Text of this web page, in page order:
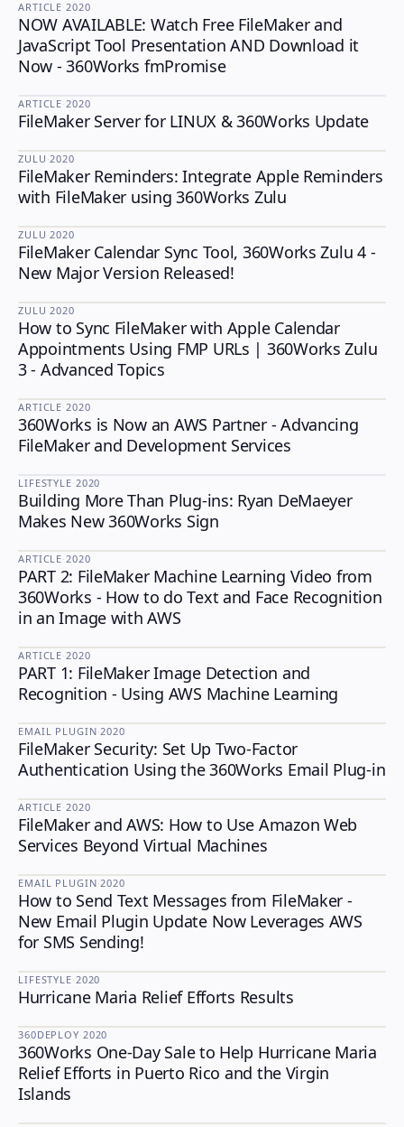
ARTICLE·2020
NOW AVAILABLE: Watch Free FileMaker and
JavaScript Tool Presentation AND Download it
Now - 360Works fmPromise
ARTICLE·2020
FileMaker Server for LINUX & 360Works Update
ZULU
ZULU ·2020
FileMaker Reminders: Integrate Apple Reminders
with FileMaker using 360Works Zulu
ZULU
ZULU ·2020
FileMaker Calendar Sync Tool, 360Works Zulu 4 -
New Major Version Released!
ZULU
ZULU ·2020
How to Sync FileMaker with Apple Calendar
Appointments Using FMP URLs | 360Works Zulu
3 - Advanced Topics
ARTICLE·2020
360Works is Now an AWS Partner - Advancing
FileMaker and Development Services
LIFESTYLE
LIFESTYLE·2020
Building More Than Plug-ins: Ryan DeMaeyer
Makes New 360Works Sign
ARTICLE·2020
PART 2: FileMaker Machine Learning Video from
360Works - How to do Text and Face Recognition
in an Image with AWS
ARTICLE·2020
PART 1: FileMaker Image Detection and
Recognition - Using AWS Machine Learning
EMAIL PLUGIN
EMAIL PLUGIN·2020
FileMaker Security: Set Up Two-Factor
Authentication Using the 360Works Email Plug-in
ARTICLE·2020
FileMaker and AWS: How to Use Amazon Web
Services Beyond Virtual Machines
EMAIL PLUGIN
EMAIL PLUGIN·2020
How to Send Text Messages from FileMaker -
New Email Plugin Update Now Leverages AWS
for SMS Sending!
LIFESTYLE
LIFESTYLE·2020
Hurricane Maria Relief Efforts Results
360DEPLOY
360DEPLOY·2020
360Works One-Day Sale to Help Hurricane Maria
Relief Efforts in Puerto Rico and the Virgin
Islands